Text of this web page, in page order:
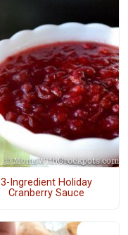
3-Ingredient Holiday
Cranberry Sauce